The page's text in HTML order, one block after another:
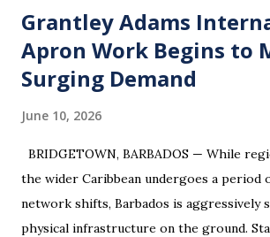
Grantley Adams
Apron Work Begins to
Surging Demand
June 10, 2026
BRIDGETOWN, BARBADOS — While
the wider Caribbean undergoes a period
network shifts, Barbados is aggressively
physical infrastructure on the ground.